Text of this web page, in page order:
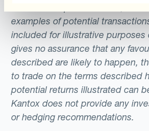
examples of potential
included for illustrative purposes
gives no assurance that any
described are likely to happen,
to trade on the terms described
potential returns illustrated can
Kantox does not provide any
or hedging recommendations.